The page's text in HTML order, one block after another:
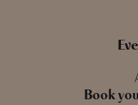
Book